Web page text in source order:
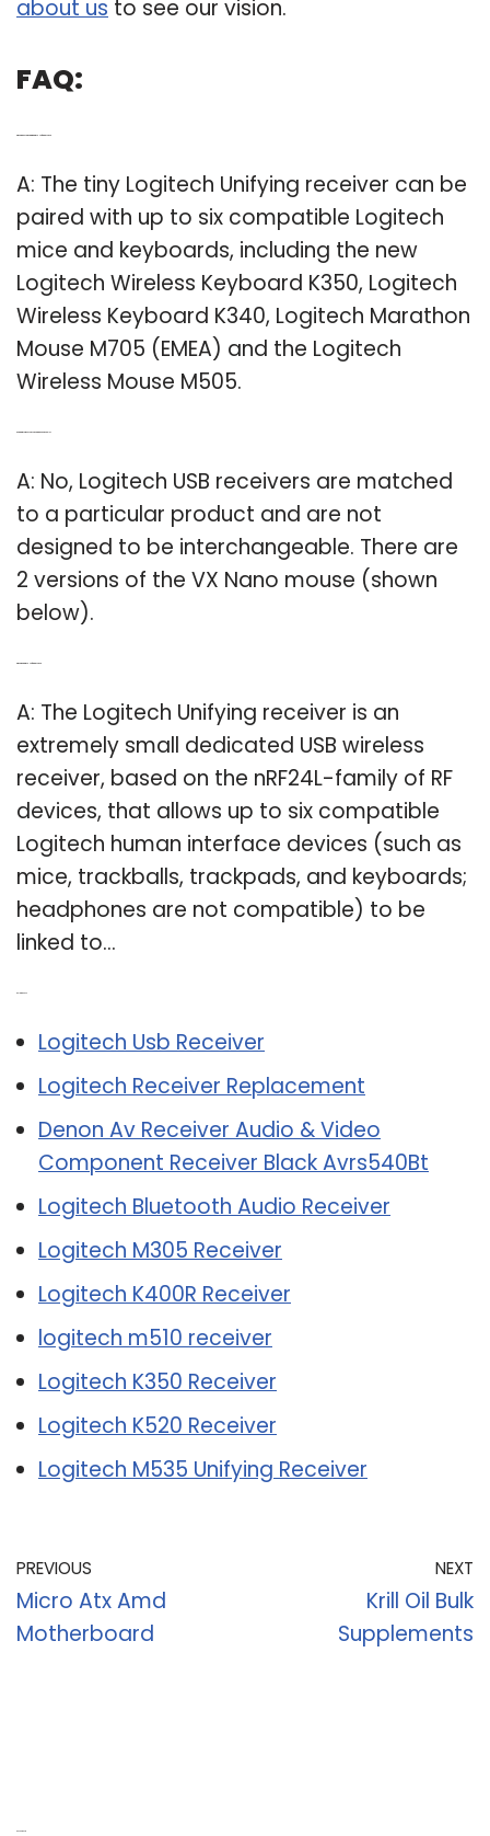
about us to see our vision.
FAQ:
A: The tiny Logitech Unifying receiver can be
paired with up to six compatible Logitech
mice and keyboards, including the new
Logitech Wireless Keyboard K350, Logitech
Wireless Keyboard K340, Logitech Marathon
Mouse M705 (EMEA) and the Logitech
Wireless Mouse M505.
A: No, Logitech USB receivers are matched
to a particular product and are not
designed to be interchangeable. There are
2 versions of the VX Nano mouse (shown
below).
A: The Logitech Unifying receiver is an
extremely small dedicated USB wireless
receiver, based on the nRF24L-family of RF
devices, that allows up to six compatible
Logitech human interface devices (such as
mice, trackballs, trackpads, and keyboards;
headphones are not compatible) to be
linked to…
Logitech Usb Receiver
Logitech Receiver Replacement
Denon Av Receiver Audio & Video
Component Receiver Black Avrs540Bt
Logitech Bluetooth Audio Receiver
Logitech M305 Receiver
Logitech K400R Receiver
logitech m510 receiver
Logitech K350 Receiver
Logitech K520 Receiver
Logitech M535 Unifying Receiver
PREVIOUS
Micro Atx Amd
Motherboard
NEXT
Krill Oil Bulk
Supplements